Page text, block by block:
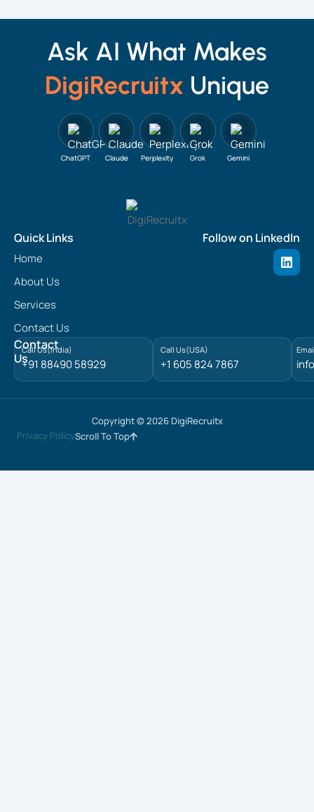
Ask AI What Makes
DigiRecruitx Unique
ChatGPT Claude Perplexity Grok Gemini
Quick Links
Home
About Us
Services
Contact Us
Follow on LinkedIn
L
i
n
n
Contact
Us
Call Us(India)
+91 88490 58929
Call Us(USA)
+1 605 824 7867
Copyright © 2026 DigiRecruitx
Privacy PolicyScroll To Top